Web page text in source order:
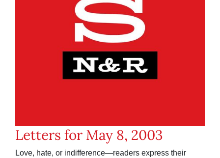
Letters for May 8, 2003
Love, hate, or indifference—readers express their